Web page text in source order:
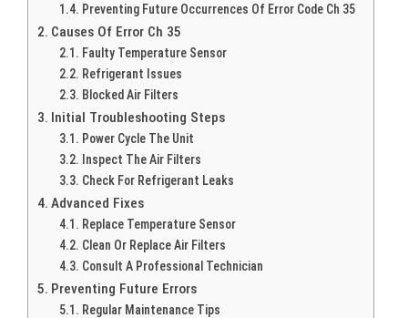
Preventing Future Occurrences Of Error Code Ch 35
Causes Of Error Ch 35
Faulty Temperature Sensor
Refrigerant Issues
Blocked Air Filters
Initial Troubleshooting Steps
Power Cycle The Unit
Inspect The Air Filters
Check For Refrigerant Leaks
Advanced Fixes
Replace Temperature Sensor
Clean Or Replace Air Filters
Consult A Professional Technician
Preventing Future Errors
Regular Maintenance Tips